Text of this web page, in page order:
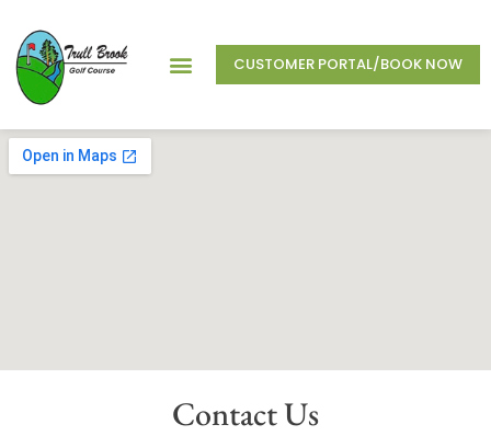
CUSTOMER PORTAL/BOOK NOW
Contact Us